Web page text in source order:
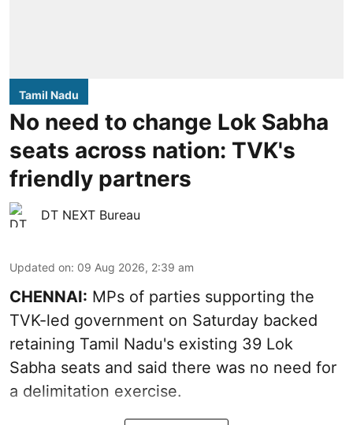
Tamil Nadu
No need to change Lok Sabha
seats across nation: TVK's
friendly partners
DT NEXT Bureau
Updated on: 09 Aug 2026, 2:39 am
CHENNAI: MPs of parties supporting the
TVK-led government on Saturday backed
retaining Tamil Nadu's existing 39 Lok
Sabha seats and said there was no need for
a delimitation exercise.